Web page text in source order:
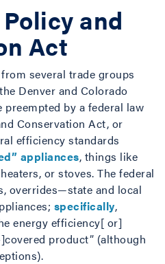
and
Act
several trade groups
Denver and Colorado
preempted by a federal law
Conservation Act, or
efficiency standards
appliances, things like
or stoves. The federal
overrides—state and local
specifically,
energy efficiency[ or]
product” (although